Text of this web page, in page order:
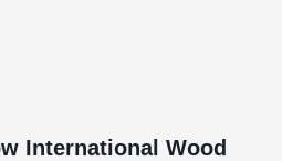
International Wood